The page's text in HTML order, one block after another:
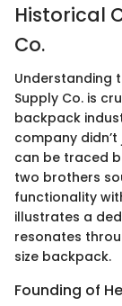
Historical
Co.
Understanding
Supply Co. is
backpack
company
can be traced
two brothers
functionality
illustrates a
resonates
size backpack.
Founding of